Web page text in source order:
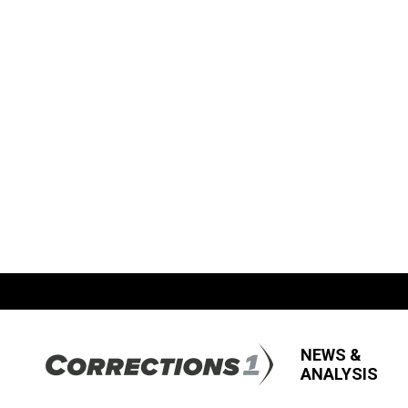
NEWS &
ANALYSIS